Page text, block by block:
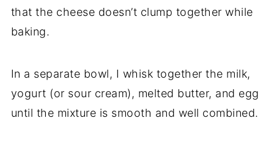
thatthe cheese doesn’t clump togetherwhile
baking.
In a separate bowl, I whisk togetherthe milk,
yogurt (or sour cream), melted butter, and egg
until the mixture is smooth and well combined.